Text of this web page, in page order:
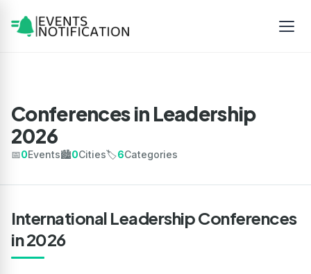
Conferences in Leadership
2026
📅0Events🏙️0Cities🏷️6Categories
International Leadership Conferences
in 2026